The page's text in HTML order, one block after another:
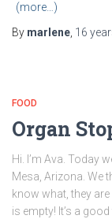
(more…)
By marlene, 16
FOOD
Organ
Hi. I’m Ava. Today
Mesa, Arizona. We
know what, they
is empty! It’s a